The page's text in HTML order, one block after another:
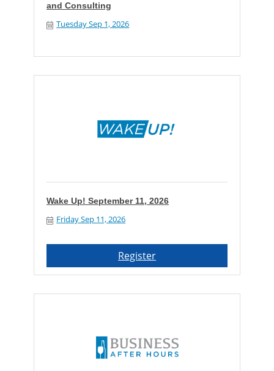
and Consulting
Tuesday Sep 1, 2026
Wake Up! September 11, 2026
Friday Sep 11, 2026
Register